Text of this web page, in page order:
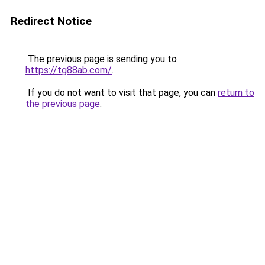
Redirect Notice
The previous page is sending you to
https://tg88ab.com/.
If you do not want to visit that page, you can return to
the previous page.